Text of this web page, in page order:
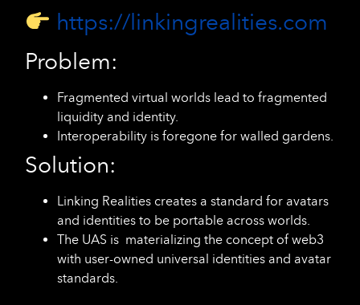
https://linkingrealities.com
Problem:
Fragmented virtual worlds lead to fragmented
liquidity and identity.
Interoperability is foregone for walled gardens.
Solution:
Linking Realities creates a standard for avatars
and identities to be portable across worlds.
The UAS is materializing the concept of web3
with user-owned universal identities and avatar
standards.